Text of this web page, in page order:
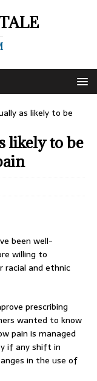
as likely to be
likely to be
been well-
willing to
and ethnic
prescribing
wanted to know
pain is managed
if any shift in
in the use of